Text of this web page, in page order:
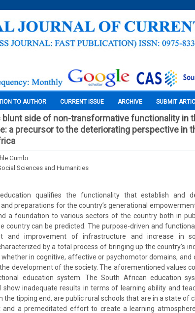
TO AUTHOR CURRENT ISSUE ARCHIVE SUBMIT
blunt side of non-transformative functionality in
a precursor to the deteriorating perspective in
Gumbi
Sciences and Humanities
qualifies the functionality that establish and
preparations for the country’s generational
a foundation to various sectors of the country both in
country can be predicted. The purpose-driven and
and improvement of infrastructure and increase in
by a total process of bringing up the country’s
in cognitive, affective or psychomotor domains, and
development of the society. The aforementioned values
education system. The South African education
show inadequate results in terms of learning ability and
the tipping end, are public rural schools that are in a state of
and a premeditated effort to create a learning